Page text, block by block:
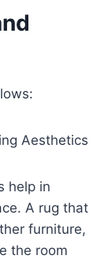
Aesthetics
help in
A rug that
furniture,
the room